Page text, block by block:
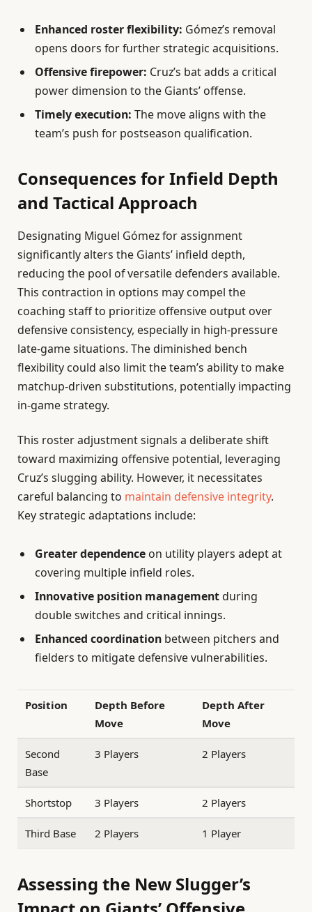
Enhanced roster flexibility: Gómez’s removal
opens doors for further strategic acquisitions.
Offensive firepower: Cruz’s bat adds a critical
power dimension to the Giants’ offense.
Timely execution: The move aligns with the
team’s push for postseason qualification.
Consequences for Infield Depth
and Tactical Approach
Designating Miguel Gómez for assignment
significantly alters the Giants’ infield depth,
reducing the pool of versatile defenders available.
This contraction in options may compel the
coaching staff to prioritize offensive output over
defensive consistency, especially in high-pressure
late-game situations. The diminished bench
flexibility could also limit the team’s ability to make
matchup-driven substitutions, potentially impacting
in-game strategy.
This roster adjustment signals a deliberate shift
toward maximizing offensive potential, leveraging
Cruz’s slugging ability. However, it necessitates
careful balancing to maintain defensive integrity.
Key strategic adaptations include:
Greater dependence on utility players adept at
covering multiple infield roles.
Innovative position managementduring
double switches and critical innings.
Enhanced coordination between pitchers and
fielders to mitigate defensive vulnerabilities.
Position
Depth Before
Move
Depth After
Move
Second
Base
3 Players 2 Players
Shortstop 3 Players 2 Players
Third Base 2 Players 1 Player
Assessing the New Slugger’s